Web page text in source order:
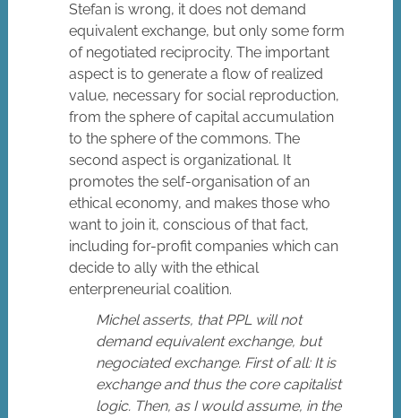
Stefan is wrong, it does not demand
equivalent exchange, but only some form
of negotiated reciprocity. The important
aspect is to generate a flow of realized
value, necessary for social reproduction,
from the sphere of capital accumulation
to the sphere of the commons. The
second aspect is organizational. It
promotes the self-organisation of an
ethical economy, and makes those who
want to join it, conscious of that fact,
including for-profit companies which can
decide to ally with the ethical
enterpreneurial coalition.
Michel asserts, that PPL will not
demand equivalent exchange, but
negociated exchange. First of all: It is
exchange and thus the core capitalist
logic. Then, as I would assume, in the